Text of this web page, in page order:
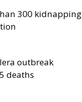
300 kidnapping
outbreak
deaths